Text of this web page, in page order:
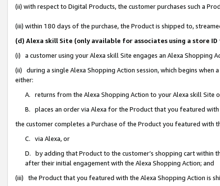
(ii) with respect to Digital Products, the customer purchases such a
(iii) within 180 days of the purchase, the Product is shipped to,
(d) Alexa skill Site (only available for associates using a store
(i) a customer using your Alexa skill Site engages an Alexa Shopping
(ii) during a single Alexa Shopping Action session, which begins when
either:
A. returns from the Alexa Shopping Action to your Alexa skill Site
B. places an order via Alexa for the Product that you featured with
the customer completes a Purchase of the Product you featured with
C. via Alexa, or
D. by adding that Product to the customer’s shopping cart within
after their initial engagement with the Alexa Shopping Action; and
(iii) the Product that you featured with the Alexa Shopping Action is